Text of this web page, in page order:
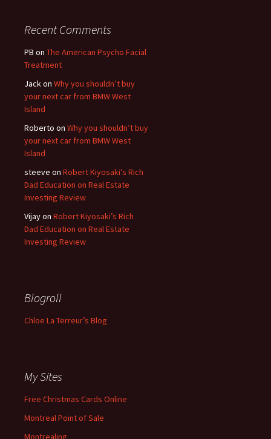
Recent Comments
PB on The American Psycho Facial
Treatment
Jackon Why you shouldn’t buy
your next car from BMW West
Island
Roberto on Why you shouldn’t buy
your next car from BMW West
Island
steeve on Robert Kiyosaki’s Rich
Dad Education on Real Estate
Investing Review
Vijayon Robert Kiyosaki’s Rich
Dad Education on Real Estate
Investing Review
Blogroll
Chloe La Terreur’s Blog
My Sites
Free Christmas Cards Online
Montreal Point of Sale
Montrealing